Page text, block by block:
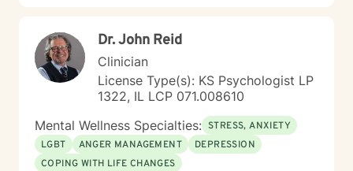
Dr. John Reid
Clinician
License Type(s): KS Psychologist LP
1322, IL LCP 071.008610
Mental Wellness Specialties: STRESS, ANXIETY
LGBT
ANGER MANAGEMENT
DEPRESSION
COPING WITH LIFE CHANGES